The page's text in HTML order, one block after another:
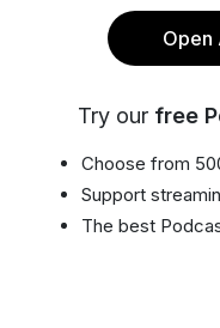
Open
Try our free
Choose from
Support
The best